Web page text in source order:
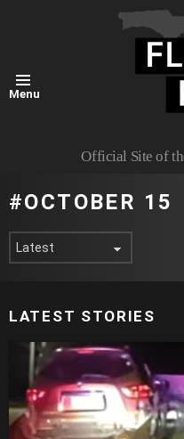
Menu
Official Site of
OCTOBER 15
LATEST STORIES